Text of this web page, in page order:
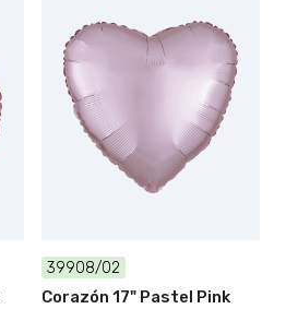
39908/02
Corazón 17" Pastel Pink